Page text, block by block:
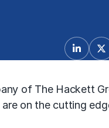
of The Hackett
on the cutting